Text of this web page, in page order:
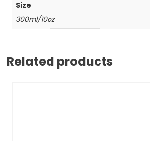
Size
300ml/10oz
Related products